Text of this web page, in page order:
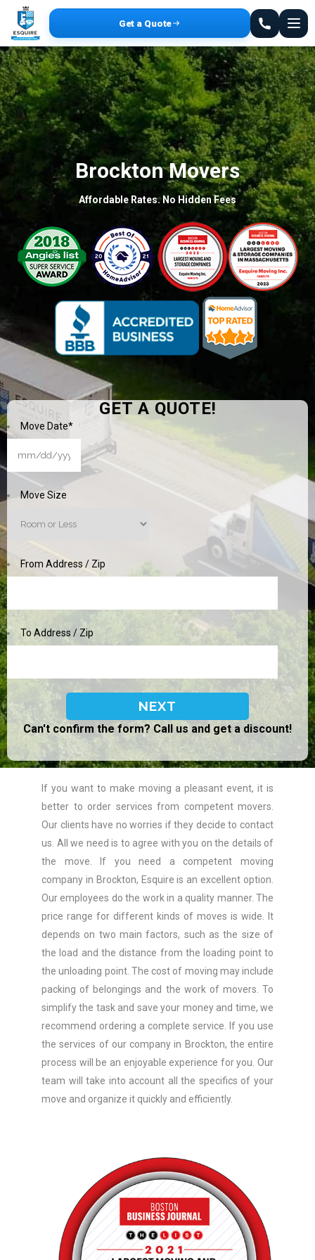
Brockton Movers
Affordable Rates. No Hidden Fees
GET A QUOTE!
Move Date*
MM
slash
DD
Move Size
From Address / Zip
To Address / Zip
Can't confirm the form? Call us and get a discount!
If you want to make moving a pleasant event, it is
better to order services from competent movers.
Our clients have no worries if they decide to contact
us. All we need is to agree with you on the details of
the move. If you need a competent moving
company in Brockton, Esquire is an excellent option.
Our employees do the work in a quality manner. The
price range for different kinds of moves is wide. It
depends on two main factors, such as the size of
the load and the distance from the loading point to
the unloading point. The cost of moving may include
packing of belongings and the work of movers. To
simplify the task and save your money and time, we
recommend ordering a complete service. If you use
the services of our company in Brockton, the entire
process will be an enjoyable experience for you. Our
team will take into account all the specifics of your
move and organize it quickly and efficiently.
Get a Quote